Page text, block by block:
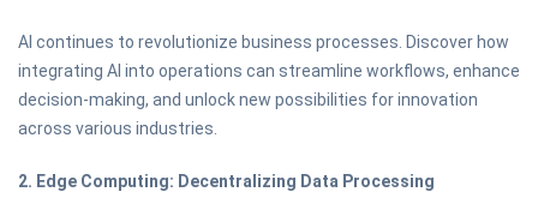
AI continues to revolutionize business processes. Discover how
integrating AI into operations can streamline workflows, enhance
decision-making, and unlock new possibilities for innovation
across various industries.
2. Edge Computing: Decentralizing Data Processing